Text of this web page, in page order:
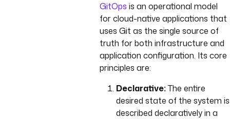
GitOps is an operational model
for cloud-native applications that
uses Git as the single source of
truth for both infrastructure and
application configuration. Its core
principles are:
Declarative:The entire
desired state of the system is
described declaratively in a